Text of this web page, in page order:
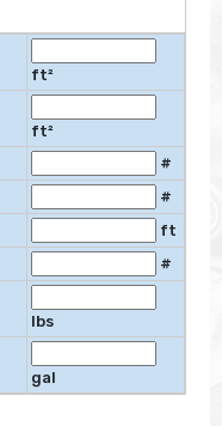
ft²
ft²
#
#
ft
#
lbs
gal